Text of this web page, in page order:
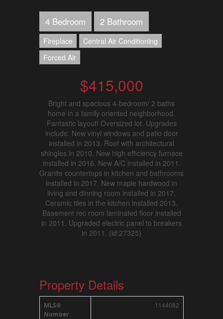
4 Bedroom 2 Bathroom
Fireplace
Central Air Conditioning
Forced Air
$415,000
Bright and spacious 4-bedroom/ 2 baths
home in a family oriented neighborhood.
Fantastic layout! Oversized lot. Upgrades
include: New vinyl windows and patio door
installed in 2013. Roof with architectural
shingles in 2010. New high efficiency furnace
installed in 2016. New A/C installed in 2011.
Granite countertops in kitchen and bathrooms
installed in 2017. New maple hardwood in
living and dinning room installed in 2017.
Ceramic tiles in the kitchen installed 2013.
Basement rec room laminated floor installed
in 2011. Upgraded electric panel to breakers
in 2011. (id:27325)
Property Details
MLS®
Number
1144082